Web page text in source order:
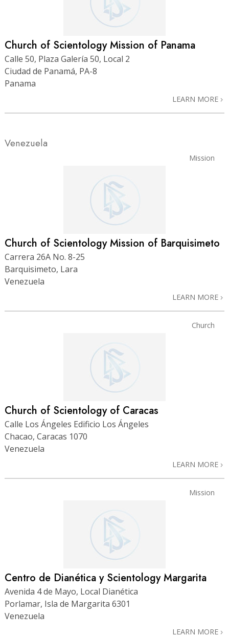
Church of Scientology Mission of Panama
Calle 50, Plaza Galería 50, Local 2
Ciudad de Panamá, PA-8
Panama
LEARN MORE
Venezuela
Mission
Church of Scientology Mission of Barquisimeto
Carrera 26A No. 8-25
Barquisimeto, Lara
Venezuela
LEARN MORE
Church
Church of Scientology of Caracas
Calle Los Ángeles Edificio Los Ángeles
Chacao, Caracas 1070
Venezuela
LEARN MORE
Mission
Centro de Dianética y Scientology Margarita
Avenida 4 de Mayo, Local Dianética
Porlamar, Isla de Margarita 6301
Venezuela
LEARN MORE